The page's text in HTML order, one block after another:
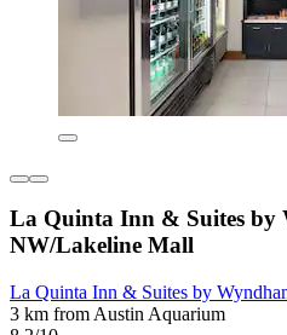
La Quinta Inn & Suites by
NW/Lakeline Mall
La Quinta Inn & Suites by
3 km from Austin Aquarium